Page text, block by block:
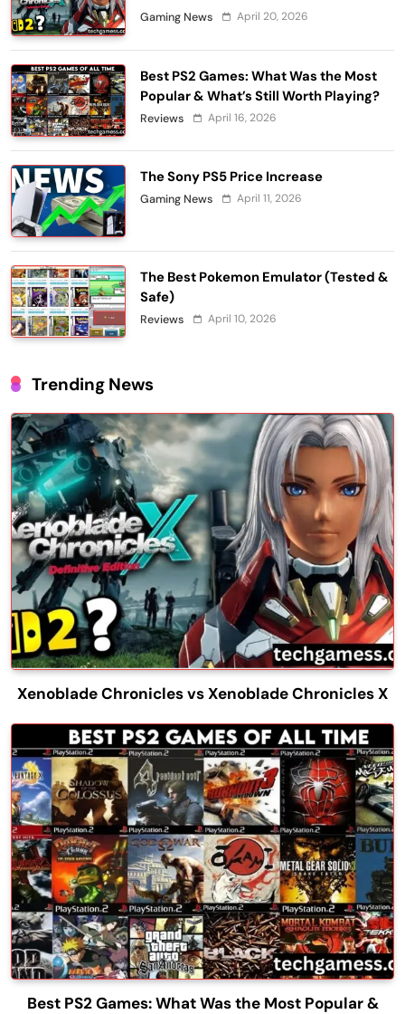
Gaming News April 20, 2026
Best PS2 Games: What Was the Most
Popular & What’s Still Worth Playing?
Reviews April 16, 2026
The Sony PS5 Price Increase
Gaming News April 11, 2026
The Best Pokemon Emulator (Tested &
Safe)
Reviews April 10, 2026
Trending News
Xenoblade Chronicles vs Xenoblade Chronicles X
Best PS2 Games: What Was the Most Popular &